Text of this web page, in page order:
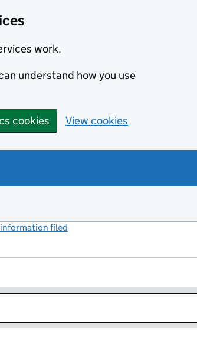
work.
understand how you use
cookies View cookies
filed